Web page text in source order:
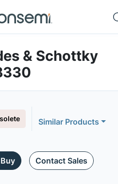
& Schottky
Similar Products
Buy Contact Sales